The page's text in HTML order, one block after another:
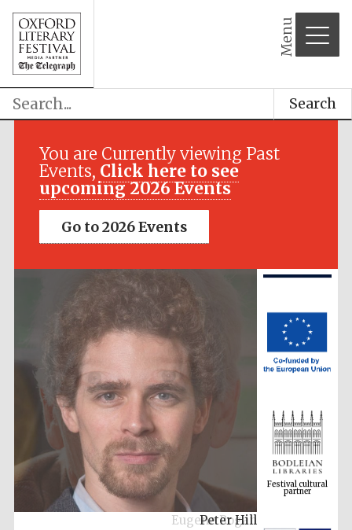
Menu
Search
You are Currently viewing Past
Events, Click here to see
upcoming 2026 Events
Go to 2026 Events
Eugene Rogan
Festival cultural
partner